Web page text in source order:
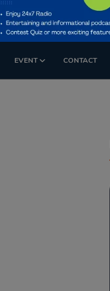
EVENT CONTACT